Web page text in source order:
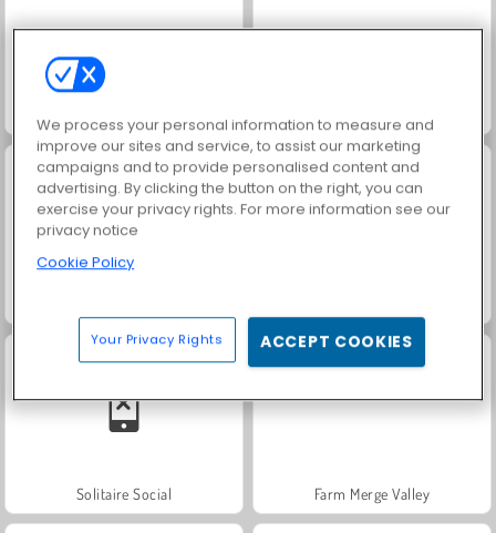
Solitaire Social Farm Merge Valley
We process your personal information to measure and
improve our sites and service, to assist our marketing
campaigns and to provide personalised content and
advertising. By clicking the button on the right, you can
exercise your privacy rights. For more information see our
privacy notice
Cookie Policy
Your Privacy Rights ACCEPT COOKIES